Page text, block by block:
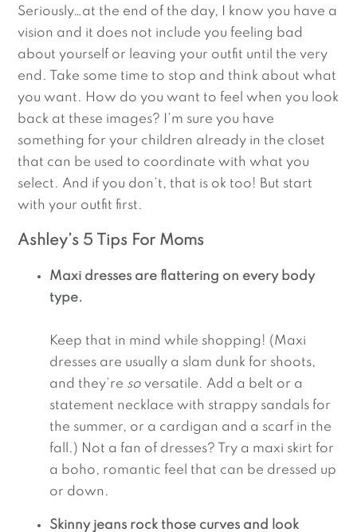
Seriously…at the end of the day, I know you have a
vision and it does not include you feeling bad
about yourself or leaving your outfit until the very
end. Take some time to stop and think about what
you want. How do you want to feel when you look
back at these images? I’m sure you have
something for your children already in the closet
that can be used to coordinate with what you
select. And if you don’t, that is ok too! But start
with your outfit first.
Ashley’s 5 Tips For Moms
Maxi dresses are flattering on every body
type.
Keep that in mind while shopping! (Maxi
dresses are usually a slam dunk for shoots,
and they’re so versatile. Add a belt or a
statement necklace with strappy sandals for
the summer, or a cardigan and a scarf in the
fall.) Not a fan of dresses? Try a maxi skirt for
a boho, romantic feel that can be dressed up
or down.
Skinny jeans rock those curves and look